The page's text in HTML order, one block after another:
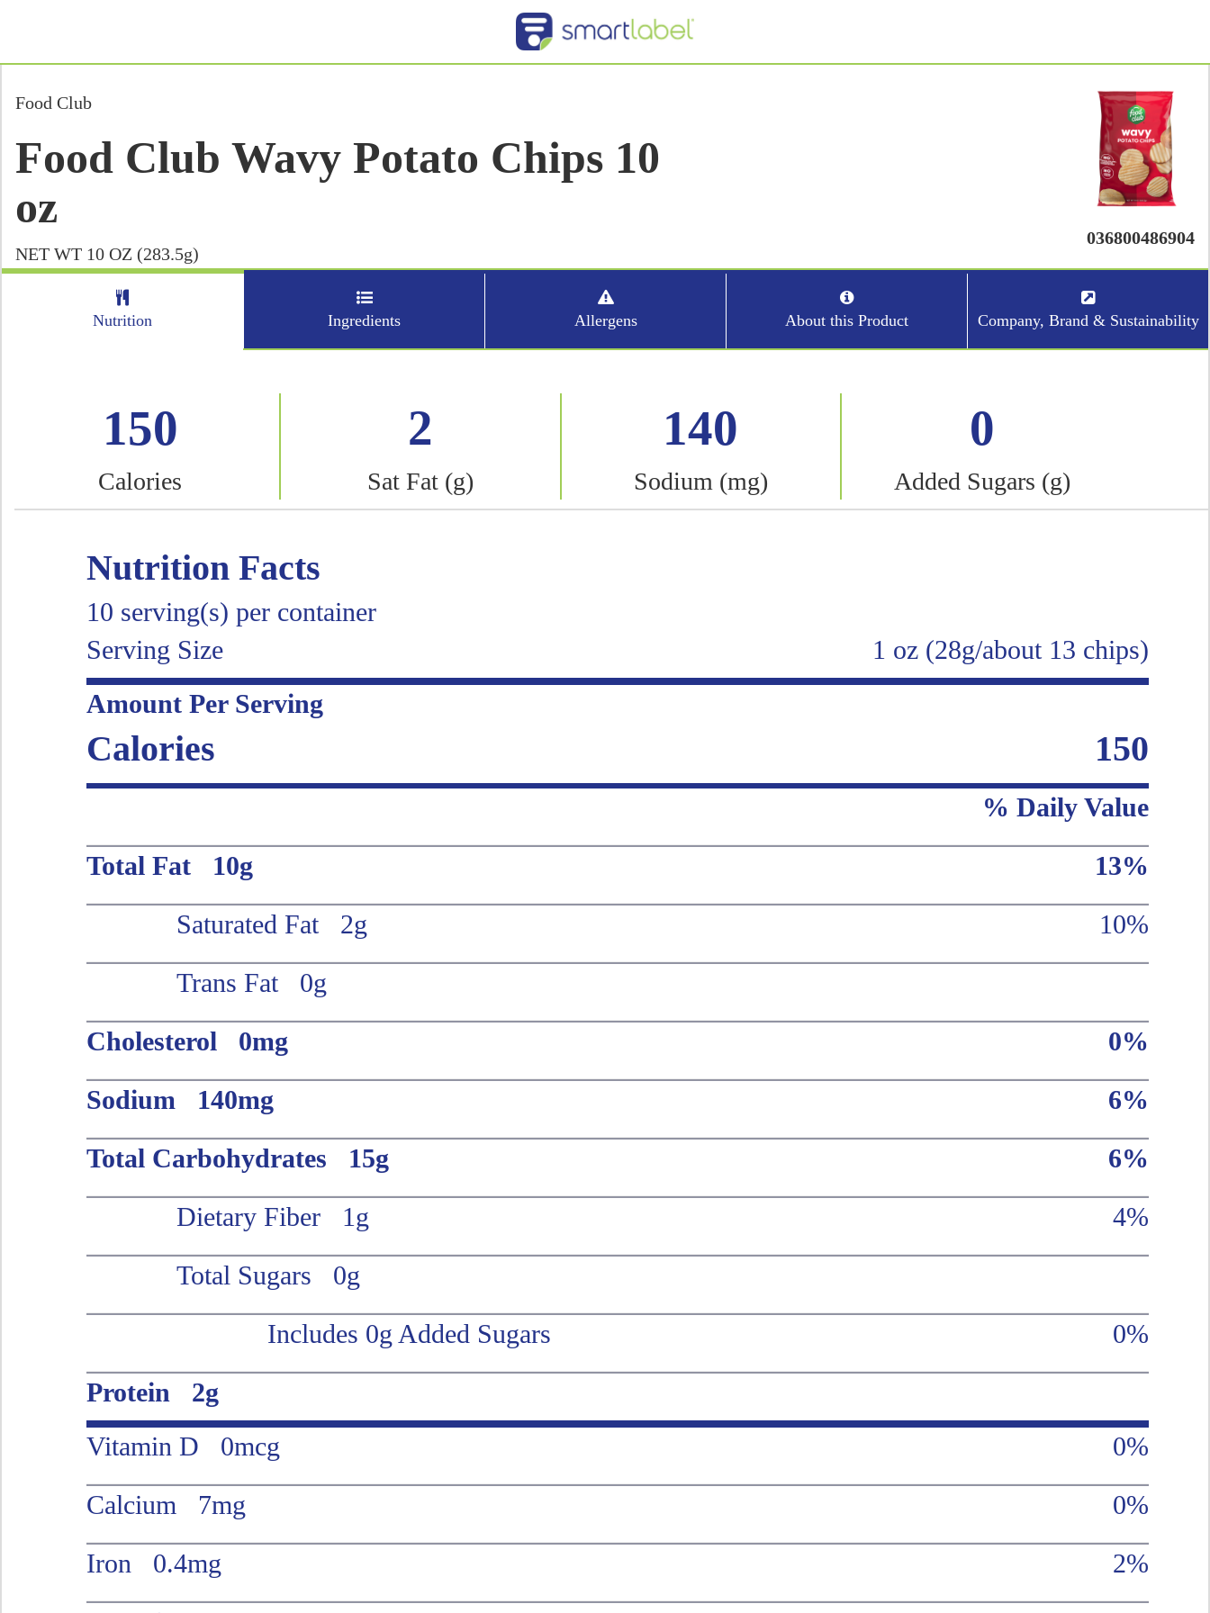
Food Club
Food Club Wavy Potato Chips 10
oz
NET WT 10 OZ (283.5g)
036800486904
Nutrition Ingredients Allergens About this Product Company, Brand & Sustainability
150
Calories
2
Sat Fat (g)
140
Sodium (mg)
0
Added Sugars (g)
Nutrition Facts
10 serving(s) per container
Serving Size
1 oz (28g/about 13 chips)
Amount Per Serving
Calories 150
% Daily Value
Total Fat 10g
13%
Saturated Fat 2g
10%
Trans Fat 0g
Cholesterol 0mg
0%
Sodium 140mg
6%
Total Carbohydrates 15g
6%
Dietary Fiber 1g
4%
Total Sugars 0g
Includes 0g Added Sugars
0%
Protein 2g
Vitamin D 0mcg
0%
Calcium 7mg
0%
Iron 0.4mg
2%